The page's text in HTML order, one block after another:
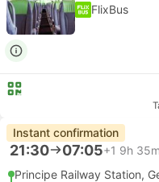
FlixBus
Instant confirmation
21:30 07:05+1 9h 35m
Principe Railway Station,